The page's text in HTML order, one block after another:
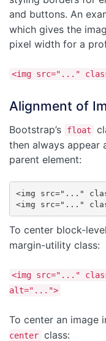
and buttons. An
which gives the
pixel width for a
<img src="..."
Alignment of
Bootstrap’s float
then always
parent element:
<img src="..."
<img src="..."
To center block-
margin-utility class:
<img src="..."
alt="...">
To center an image
center class: